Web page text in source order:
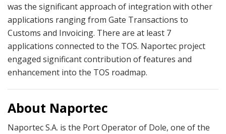
was the significant approach of integration with other
applications ranging from Gate Transactions to
Customs and Invoicing. There are at least 7
applications connected to the TOS. Naportec project
engaged significant contribution of features and
enhancement into the TOS roadmap.
About Naportec
Naportec S.A. is the Port Operator of Dole, one of the